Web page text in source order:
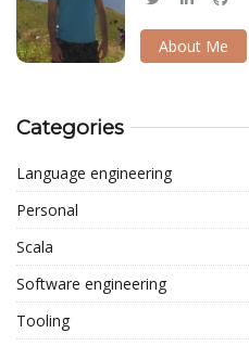
About Me
Categories
Language engineering
Personal
Scala
Software engineering
Tooling